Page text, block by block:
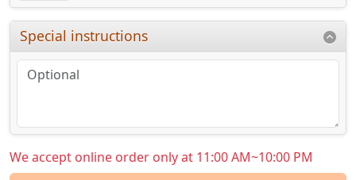
Special instructions
We accept online order only at 11:00 AM~10:00 PM